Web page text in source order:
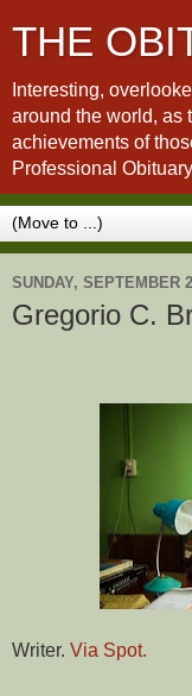
THE
Interesting,
around the world, as
achievements of
Professional
SUNDAY, SEPTEMBER
Gregorio C.
Writer. Via Spot.